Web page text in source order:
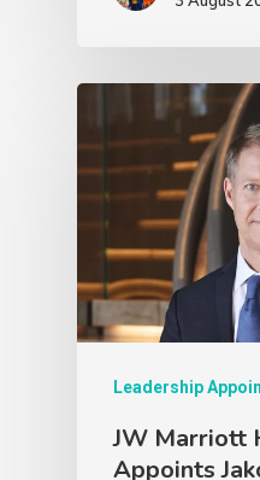
Leadership
JW Marriott
Appoints